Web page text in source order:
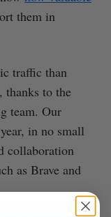
them in
traffic than
thanks to the
team. Our
in no small
collaboration
as Brave and